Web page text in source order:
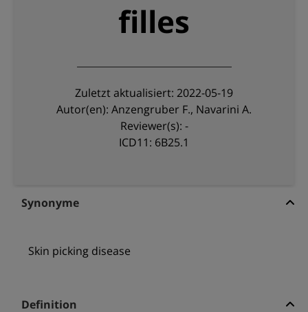
filles
Zuletzt aktualisiert: 2022-05-19
Autor(en): Anzengruber F., Navarini A.
Reviewer(s): -
ICD11: 6B25.1
Synonyme
Skin picking disease
Definition